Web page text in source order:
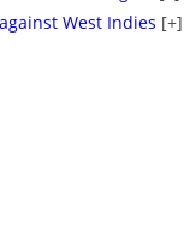
West Indies [+]